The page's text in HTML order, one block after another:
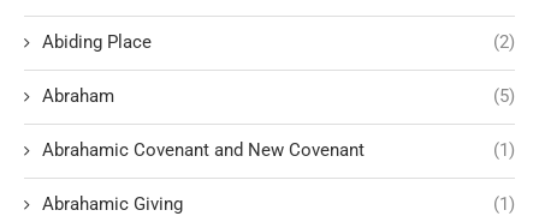
Abiding Place (2)
Abraham (5)
Abrahamic Covenant and New Covenant (1)
Abrahamic Giving (1)